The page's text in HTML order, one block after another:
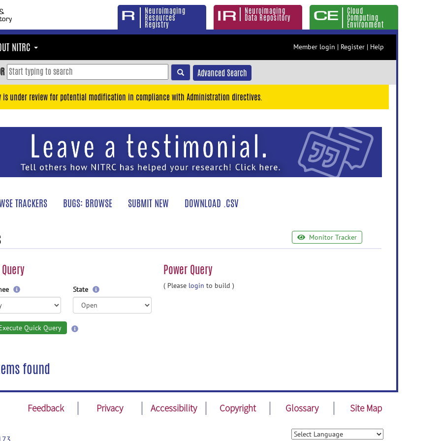
Neuroimaging
Resources
Registry
Neuroimaging
Data Repository
Cloud
Computing
Environment
NITRC Member login | Register | Help
Advanced Search
is under review for potential modification in compliance with Administration directives.
TRACKERS BUGS: BROWSE SUBMIT NEW DOWNLOAD .CSV
Monitor Tracker
Power Query
State
Quick Query
( Please login to build )
found
Feedback Privacy Accessibility Copyright Glossary Site Map